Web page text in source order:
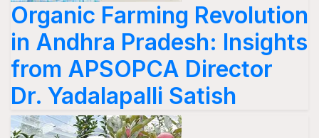
Organic Farming Revolution
in Andhra Pradesh: Insights
from APSOPCA Director
Dr. Yadalapalli Satish